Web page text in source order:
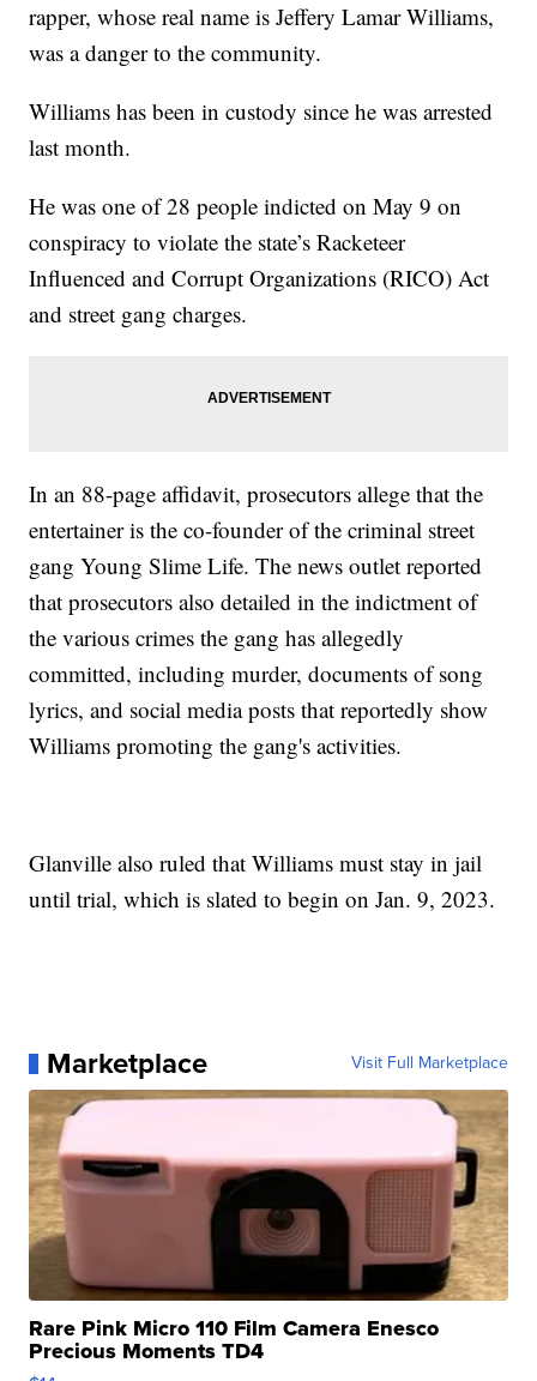
rapper, whose real name is Jeffery Lamar Williams,
was a danger to the community.
Williams has been in custody since he was arrested
last month.
He was one of 28 people indicted on May 9 on
conspiracy to violate the state’s Racketeer
Influenced and Corrupt Organizations (RICO) Act
and street gang charges.
In an 88-page affidavit, prosecutors allege that the
entertainer is the co-founder of the criminal street
gang Young Slime Life. The news outlet reported
that prosecutors also detailed in the indictment of
the various crimes the gang has allegedly
committed, including murder, documents of song
lyrics, and social media posts that reportedly show
Williams promoting the gang's activities.
Glanville also ruled that Williams must stay in jail
until trial, which is slated to begin on Jan. 9, 2023.
Marketplace Visit Full Marketplace
Rare Pink Micro 110 Film Camera Enesco
Precious Moments TD4